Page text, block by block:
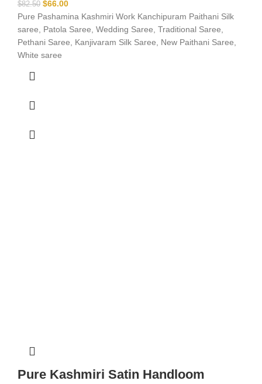
$82.50 $66.00
Pure Pashamina Kashmiri Work Kanchipuram Paithani Silk
saree, Patola Saree, Wedding Saree, Traditional Saree,
Pethani Saree, Kanjivaram Silk Saree, New Paithani Saree,
White saree
Pure Kashmiri Satin Handloom